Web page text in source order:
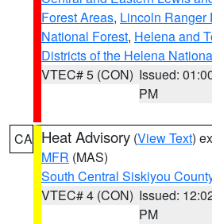
Forest Areas, Lincoln Ranger
National Forest, Helena and
Districts of the Helena
VTEC# 5 (CON) Issued:
PM
CA Heat Advisory (View Text)
MFR (MAS)
South Central Siskiyou
VTEC# 4 (CON) Issued:
PM